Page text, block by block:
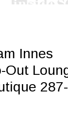
Innes
Out